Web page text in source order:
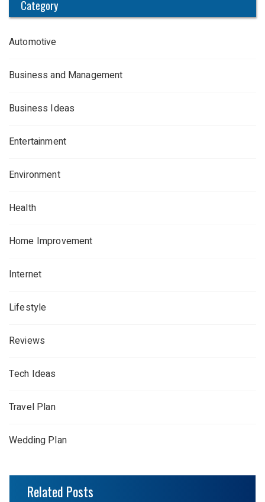
Category
Automotive
Business and Management
Business Ideas
Entertainment
Environment
Health
Home Improvement
Internet
Lifestyle
Reviews
Tech Ideas
Travel Plan
Wedding Plan
Related Posts